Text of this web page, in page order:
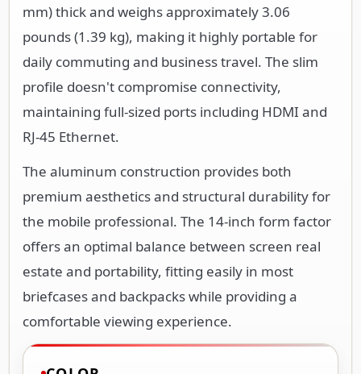
mm) thick and weighs approximately 3.06
pounds (1.39 kg), making it highly portable for
daily commuting and business travel. The slim
profile doesn't compromise connectivity,
maintaining full-sized ports including HDMI and
RJ-45 Ethernet.
The aluminum construction provides both
premium aesthetics and structural durability for
the mobile professional. The 14-inch form factor
offers an optimal balance between screen real
estate and portability, fitting easily in most
briefcases and backpacks while providing a
comfortable viewing experience.